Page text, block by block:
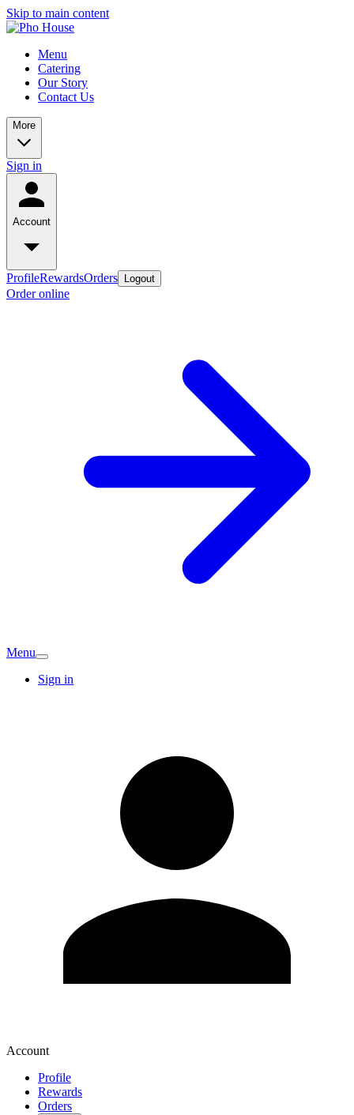
Skip to main content
Menu
Catering
Our Story
Contact Us
More
Sign in
Account
ProfileRewardsOrders Logout
Order online
Menu
Sign in
Account
Profile
Rewards
Orders